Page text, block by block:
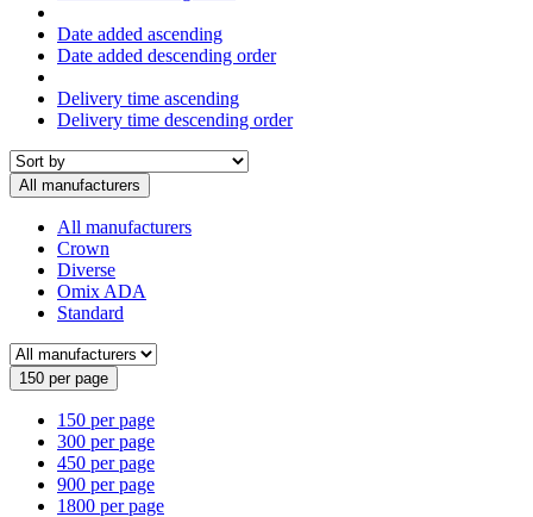
Date added ascending
Date added descending order
Delivery time ascending
Delivery time descending order
All manufacturers
All manufacturers
Crown
Diverse
Omix ADA
Standard
150 per page
150 per page
300 per page
450 per page
900 per page
1800 per page